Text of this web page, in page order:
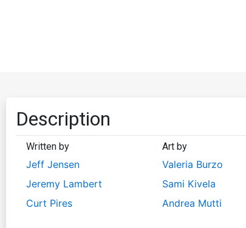
Description
Written by
Jeff Jensen
Jeremy Lambert
Curt Pires
Art by
Valeria Burzo
Sami Kivela
Andrea Mutti